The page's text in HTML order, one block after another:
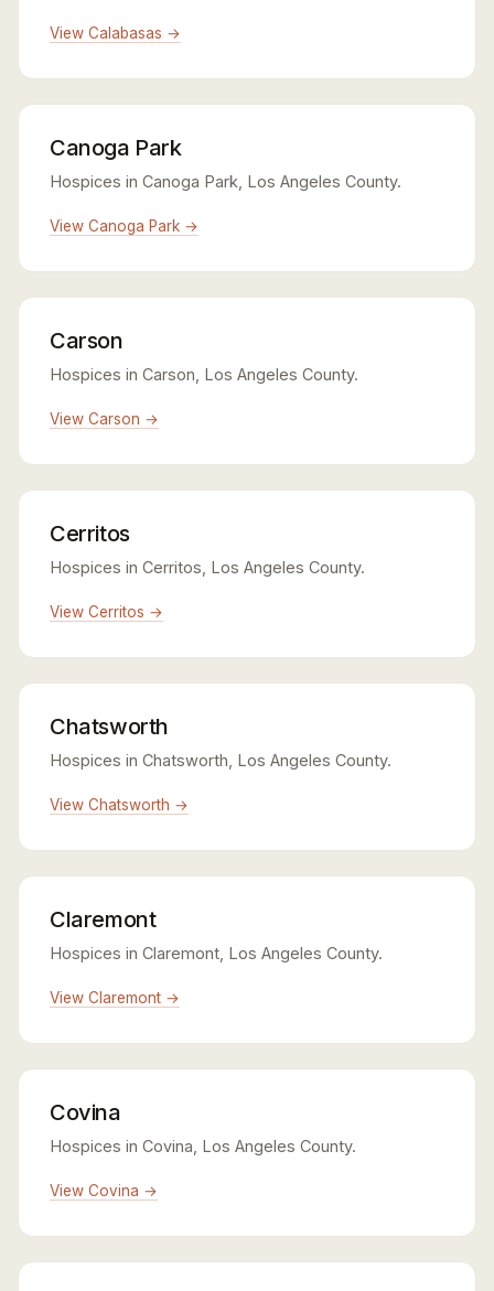
View Calabasas →
Canoga Park
Hospices in Canoga Park, Los Angeles County.
View Canoga Park →
Carson
Hospices in Carson, Los Angeles County.
View Carson →
Cerritos
Hospices in Cerritos, Los Angeles County.
View Cerritos →
Chatsworth
Hospices in Chatsworth, Los Angeles County.
View Chatsworth →
Claremont
Hospices in Claremont, Los Angeles County.
View Claremont →
Covina
Hospices in Covina, Los Angeles County.
View Covina →